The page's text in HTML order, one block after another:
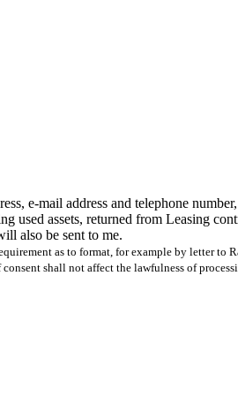
e-mail address and telephone
assets, returned from Leasing
also be sent to me.
as to format, for example by letter
shall not affect the lawfulness of